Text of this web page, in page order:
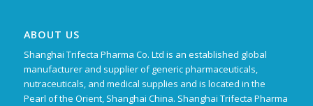
ABOUT US
Shanghai Trifecta Pharma Co. Ltd is an established global
manufacturer and supplier of generic pharmaceuticals,
nutraceuticals, and medical supplies and is located in the
Pearl of the Orient, Shanghai China. Shanghai Trifecta Pharma